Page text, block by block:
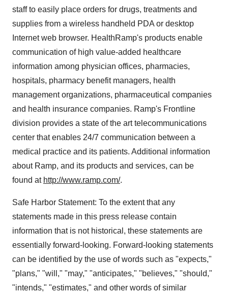
staff to easily place orders for drugs, treatments and
supplies from a wireless handheld PDA or desktop
Internet web browser. HealthRamp's products enable
communication of high value-added healthcare
information among physician offices, pharmacies,
hospitals, pharmacy benefit managers, health
management organizations, pharmaceutical companies
and health insurance companies. Ramp's Frontline
division provides a state of the art telecommunications
center that enables 24/7 communication between a
medical practice and its patients. Additional information
about Ramp, and its products and services, can be
found at http://www.ramp.com/.
Safe Harbor Statement: To the extent that any
statements made in this press release contain
information that is not historical, these statements are
essentially forward-looking. Forward-looking statements
can be identified by the use of words such as "expects,"
"plans," "will," "may," "anticipates," "believes," "should,"
"intends," "estimates," and other words of similar